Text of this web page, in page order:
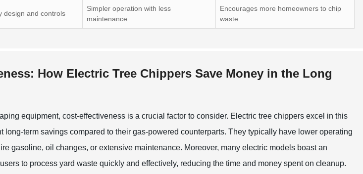
design and controls
Simpler operation with less
maintenance
Encourages more homeowners to chip
waste
How Electric Tree Chippers Save Money in the Long
equipment, cost-effectiveness is a crucial factor to consider. Electric tree chippers excel in this
long-term savings compared to their gas-powered counterparts. They typically have lower operating
gasoline, oil changes, or extensive maintenance. Moreover, many electric models boast an
to process yard waste quickly and effectively, reducing the time and money spent on cleanup.